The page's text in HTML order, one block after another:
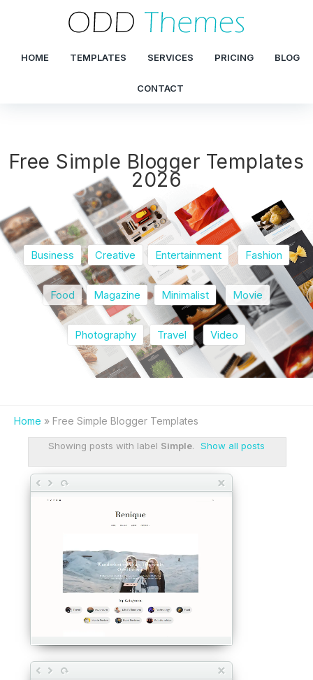
HOME TEMPLATES SERVICES PRICING BLOG
CONTACT
Free Simple Blogger Templates
2026
Business Creative Entertainment Fashion
Food Magazine Minimalist Movie
Photography Travel Video
Home » Free Simple Blogger Templates
Showing posts with label Simple. Show all posts